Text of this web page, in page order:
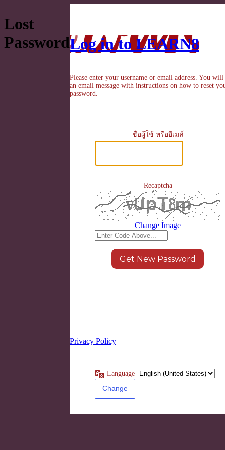
Lost
PasswordLog in to LEARN8
Please enter your username or email address. You will
an email message with instructions on how to reset
password.
ชื่อผู้ใช้ หรืออีเมล์
Recaptcha
Change Image
Privacy Policy
Language